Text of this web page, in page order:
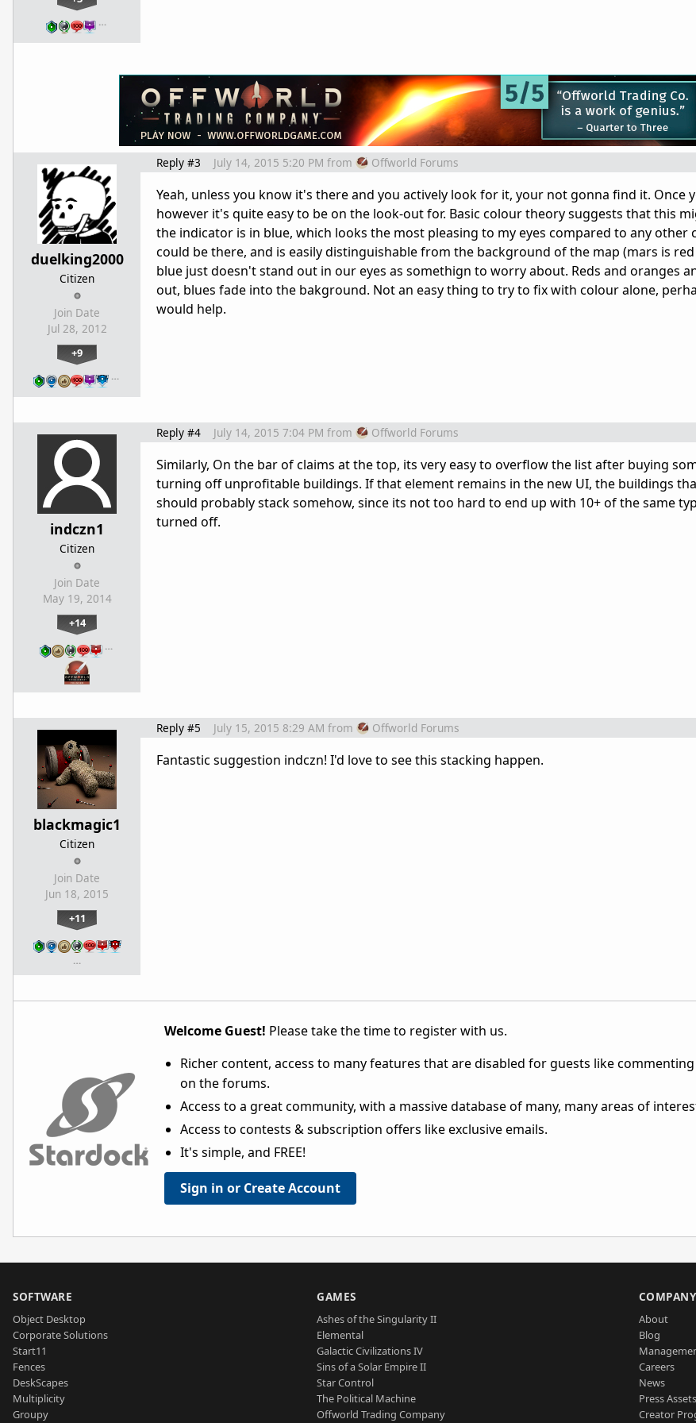
…
duelking2000
Citizen
Join Date
Jul 28, 2012
+9
…
Reply #3 July 14, 2015 5:20 PM from Offworld Forums
Yeah, unless you know it's there and you actively look for it, your not gonna find it. Once
however it's quite easy to be on the look-out for. Basic colour theory suggests that this
the indicator is in blue, which looks the most pleasing to my eyes compared to any other
could be there, and is easily distinguishable from the background of the map (mars is
blue just doesn't stand out in our eyes as somethign to worry about. Reds and oranges
out, blues fade into the bakground. Not an easy thing to try to fix with colour alone,
would help.
indczn1
Citizen
Join Date
May 19, 2014
+14
…
Reply #4 July 14, 2015 7:04 PM from Offworld Forums
Similarly, On the bar of claims at the top, its very easy to overflow the list after buying
turning off unprofitable buildings. If that element remains in the new UI, the buildings
should probably stack somehow, since its not too hard to end up with 10+ of the same
turned off.
blackmagic1
Citizen
Join Date
Jun 18, 2015
+11
…
Reply #5 July 15, 2015 8:29 AM from Offworld Forums
Fantastic suggestion indczn! I'd love to see this stacking happen.
Welcome Guest! Please take the time to register with us.
Richer content, access to many features that are disabled for guests like
on the forums.
Access to a great community, with a massive database of many, many areas of
Access to contests & subscription offers like exclusive emails.
It's simple, and FREE!
Sign in or Create Account
SOFTWARE
Object Desktop
Corporate Solutions
Start11
Fences
DeskScapes
Multiplicity
Groupy
GAMES
Ashes of the Singularity II
Elemental
Galactic Civilizations IV
Sins of a Solar Empire II
Star Control
The Political Machine
Offworld Trading Company
COMPANY
About
Blog
Careers
News
Press Assets
Creator